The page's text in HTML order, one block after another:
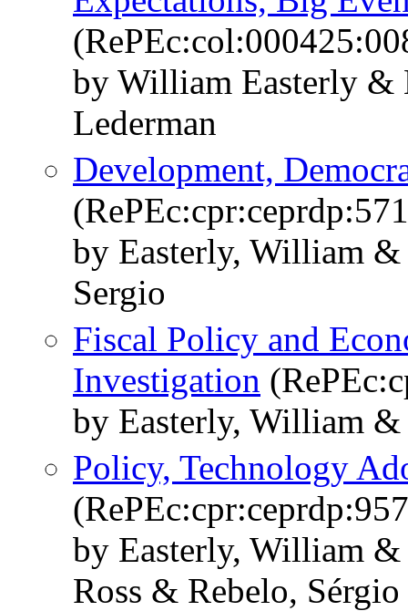
by William Easterly &
Lederman
Development,
by Easterly, William
Sergio
Fiscal Policy and
Investigation
by Easterly, William &
Policy, Technology
by Easterly, William
Ross & Rebelo, Sérgio